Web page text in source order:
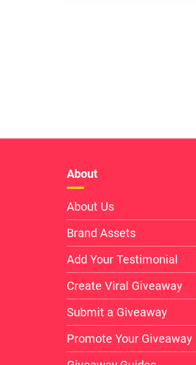
About
About Us
Brand Assets
Add Your Testimonial
Create Viral Giveaway
Submit a Giveaway
Promote Your Giveaway